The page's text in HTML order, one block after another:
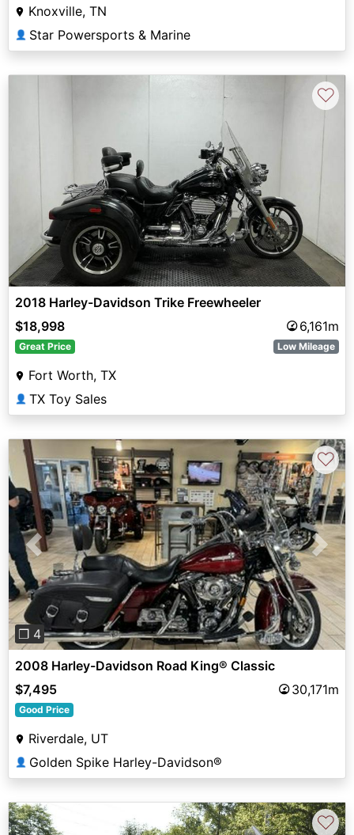
Knoxville, TN
👤 Star Powersports & Marine
♡
2018 Harley-Davidson Trike Freewheeler
$18,998
6,161m
Great Price Low Mileage
Fort Worth, TX
👤 TX Toy Sales
Previous Next
❐ 4
♡
2008 Harley-Davidson Road King® Classic
$7,495
30,171m
Good Price
Riverdale, UT
👤 Golden Spike Harley-Davidson®
♡